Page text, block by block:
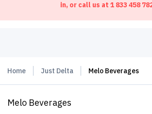
in, or call us at 1 833 458
Home Just Delta Melo Beverages
Melo Beverages